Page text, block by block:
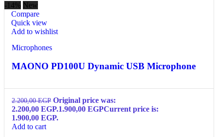
-14% New
Compare
Quick view
Add to wishlist
Microphones
MAONO PD100U Dynamic USB Microphone
2.200,00EGP Original price was:
2.200,00 EGP.1.900,00 EGPCurrent price is:
1.900,00 EGP.
Add to cart